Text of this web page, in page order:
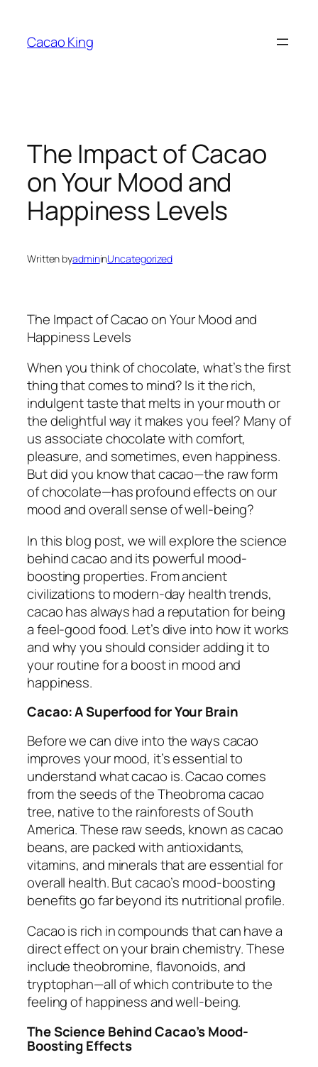
content
Cacao King
The Impact of Cacao
on Your Mood and
Happiness Levels
Written byadmininUncategorized
The Impact of Cacao on Your Mood and
Happiness Levels
When you think of chocolate, what’s the first
thing that comes to mind? Is it the rich,
indulgent taste that melts in your mouth or
the delightful way it makes you feel? Many of
us associate chocolate with comfort,
pleasure, and sometimes, even happiness.
But did you know that cacao—the raw form
of chocolate—has profound effects on our
mood and overall sense of well-being?
In this blog post, we will explore the science
behind cacao and its powerful mood-
boosting properties. From ancient
civilizations to modern-day health trends,
cacao has always had a reputation for being
a feel-good food. Let’s dive into how it works
and why you should consider adding it to
your routine for a boost in mood and
happiness.
Cacao: A Superfood for Your Brain
Before we can dive into the ways cacao
improves your mood, it’s essential to
understand what cacao is. Cacao comes
from the seeds of the Theobroma cacao
tree, native to the rainforests of South
America. These raw seeds, known as cacao
beans, are packed with antioxidants,
vitamins, and minerals that are essential for
overall health. But cacao’s mood-boosting
benefits go far beyond its nutritional profile.
Cacao is rich in compounds that can have a
direct effect on your brain chemistry. These
include theobromine, flavonoids, and
tryptophan—all of which contribute to the
feeling of happiness and well-being.
The Science Behind Cacao’s Mood-
Boosting Effects